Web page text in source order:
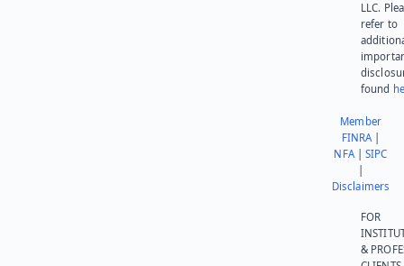
LLC.
refer to
found
Member
FINRA|
NFA|SIPC
Disclaimers
FOR
&